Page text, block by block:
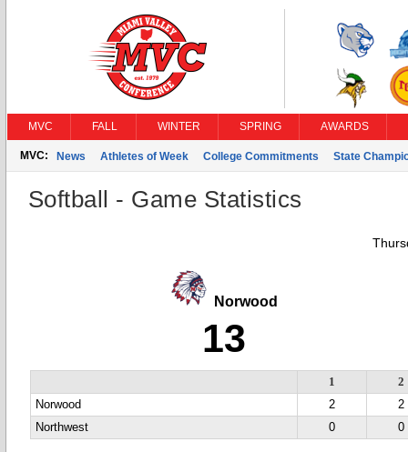
MVC FALL WINTER SPRING AWARDS
MVC: News Athletes of Week College Commitments State
Softball - Game Statistics
Norwood
13
1
2
Norwood
2
2
Northwest
0 0